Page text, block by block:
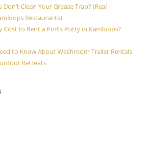
Clean Your Grease Trap? (Real
Restaurants)
Cost to Rent a Porta Potty in Kamloops?
to Know About Washroom Trailer Rentals
Retreats